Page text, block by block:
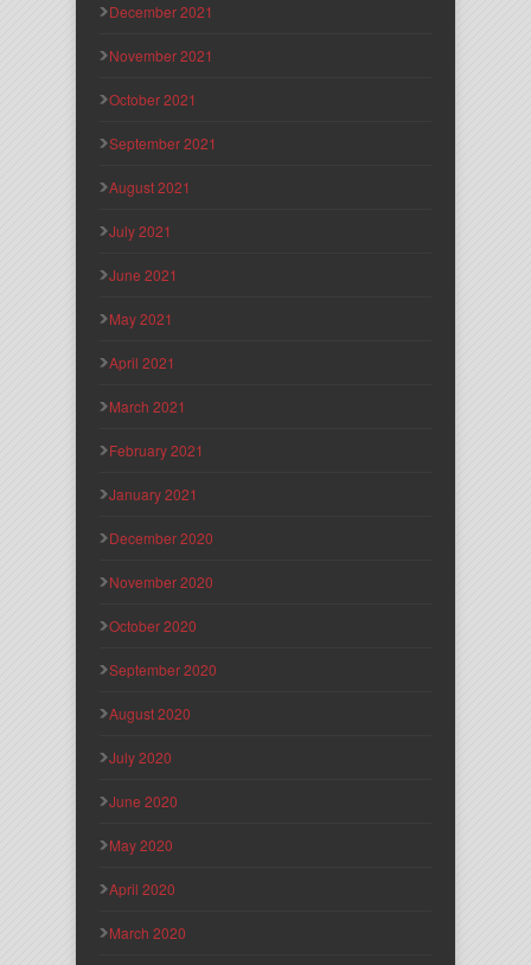
December 2021
November 2021
October 2021
September 2021
August 2021
July 2021
June 2021
May 2021
April 2021
March 2021
February 2021
January 2021
December 2020
November 2020
October 2020
September 2020
August 2020
July 2020
June 2020
May 2020
April 2020
March 2020